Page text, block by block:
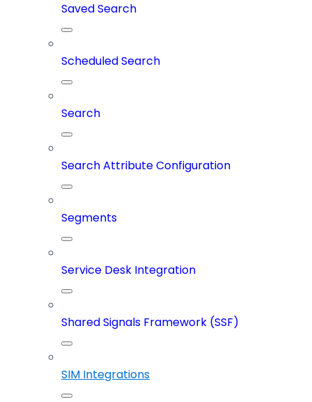
Saved Search
Scheduled Search
Search
Search Attribute Configuration
Segments
Service Desk Integration
Shared Signals Framework (SSF)
SIM Integrations